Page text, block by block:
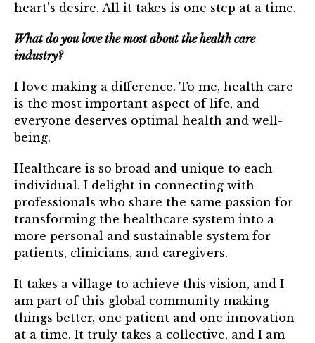
heart’s desire. All it takes is one step at a time.
What do you love the most about the health care
industry?
I love making a difference. To me, health care
is the most important aspect of life, and
everyone deserves optimal health and well-
being.
Healthcare is so broad and unique to each
individual. I delight in connecting with
professionals who share the same passion for
transforming the healthcare system into a
more personal and sustainable system for
patients, clinicians, and caregivers.
It takes a village to achieve this vision, and I
am part of this global community making
things better, one patient and one innovation
at a time. It truly takes a collective, and I am